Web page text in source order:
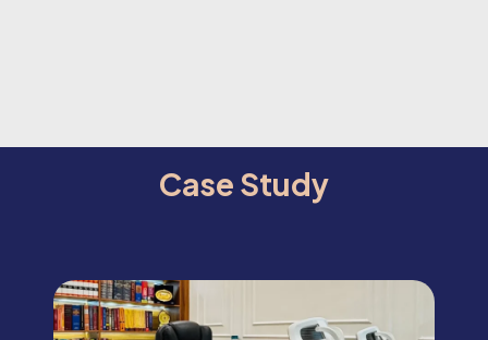
Case Study